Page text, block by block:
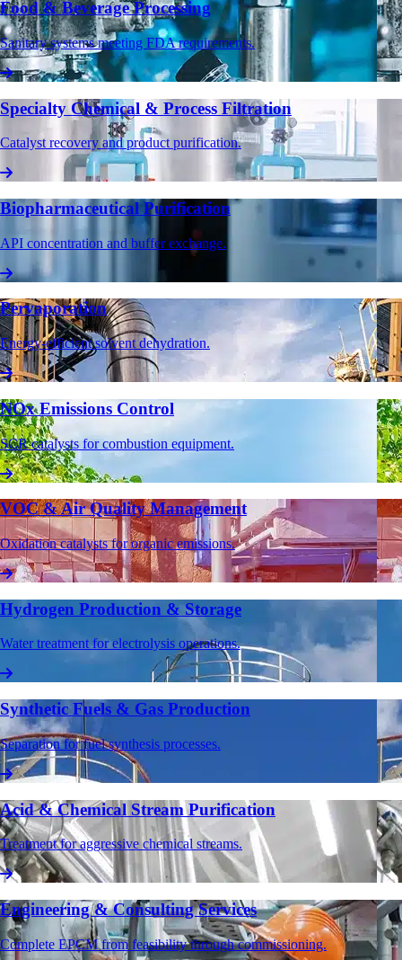
Food & Beverage Processing
Sanitary systems meeting FDA requirements.
Specialty Chemical & Process Filtration
Catalyst recovery and product purification.
Biopharmaceutical Purification
API concentration and buffer exchange.
Pervaporation
Energy-efficient solvent dehydration.
NOx Emissions Control
SCR catalysts for combustion equipment.
VOC & Air Quality Management
Oxidation catalysts for organic emissions.
Hydrogen Production & Storage
Water treatment for electrolysis operations.
Synthetic Fuels & Gas Production
Separation for fuel synthesis processes.
Acid & Chemical Stream Purification
Treatment for aggressive chemical streams.
Engineering & Consulting Services
Complete EPCM from feasibility through commissioning.